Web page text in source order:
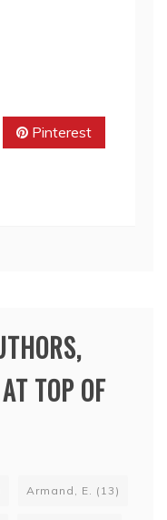
Pinterest
TOP OF
Armand, E. (13)